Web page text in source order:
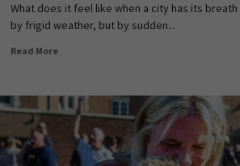
What does it feel like when a city has its
by frigid weather, but by sudden...
Read More